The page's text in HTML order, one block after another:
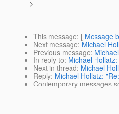
>
This message: [ Message
Next message: Michael
Previous message:
In reply to: Michael
Next in thread: Michael
Reply: Michael Hollatz:
Contemporary messages